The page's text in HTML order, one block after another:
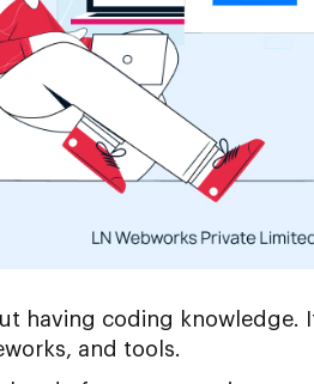
having coding
and tools.